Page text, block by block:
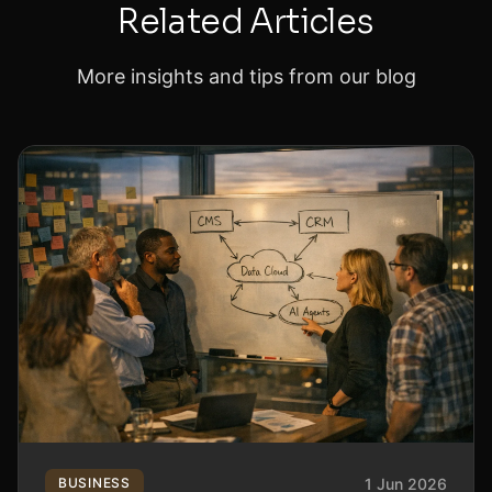
Related Articles
More insights and tips from our blog
BUSINESS 1 Jun 2026